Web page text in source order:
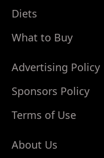
Diets
What to Buy
Advertising Policy
Sponsors Policy
Terms of Use
About Us